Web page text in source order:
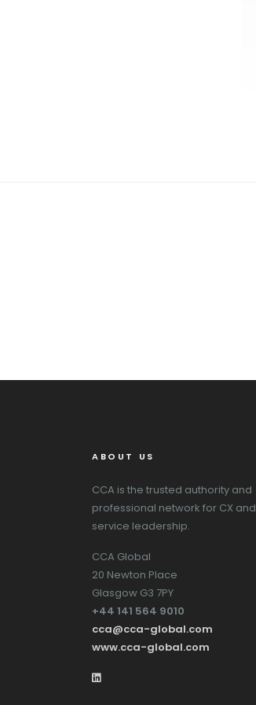
ABOUT US
CCA is the trusted authority and
professional network for CX and
service leadership.
CCA Global
20 Newton Place
Glasgow G3 7PY
+44 141 564 9010
cca@cca-global.com
www.cca-global.com